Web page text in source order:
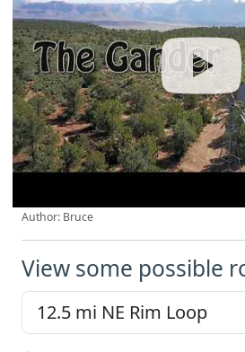
Author: Bruce
View some possible